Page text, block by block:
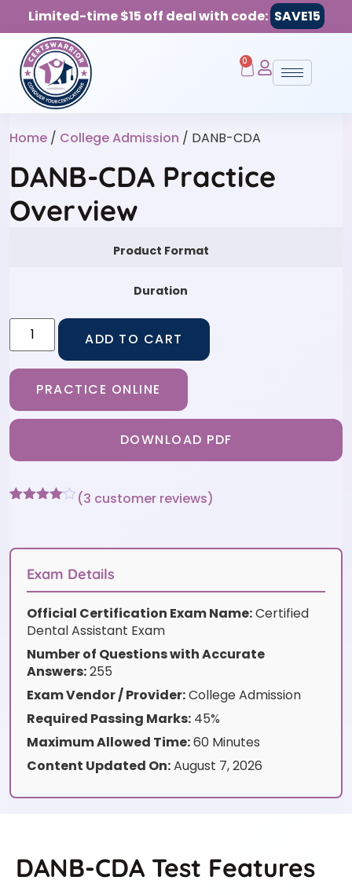
Limited-time $15 off deal with code: SAVE15
0
Home / College Admission / DANB-CDA
DANB-CDA Practice
Overview
Product Format
Duration
ADD TO CART
PRACTICE ONLINE
DOWNLOAD PDF
on
ratings
(3 customer reviews)
Exam Details
Official Certification Exam Name:Certified
Dental Assistant Exam
Number of Questions with Accurate
Answers:255
Exam Vendor / Provider:College Admission
Required Passing Marks: 45%
Maximum Allowed Time:60 Minutes
Content Updated On:August 7, 2026
DANB-CDA Test Features